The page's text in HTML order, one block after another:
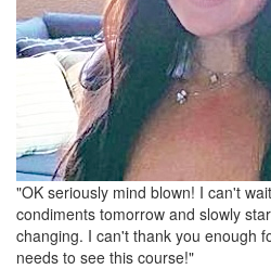
"OK seriously mind blown! I can't
condiments tomorrow and slowly
changing. I can't thank you enough
needs to see this course!"